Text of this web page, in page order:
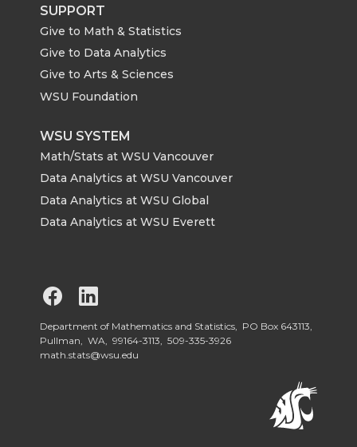
SUPPORT
Give to Math & Statistics
Give to Data Analytics
Give to Arts & Sciences
WSU Foundation
WSU SYSTEM
Math/Stats at WSU Vancouver
Data Analytics at WSU Vancouver
Data Analytics at WSU Global
Data Analytics at WSU Everett
G
o
o
Department of Mathematics and Statistics, PO Box 643113,
Pullman, WA, 99164-3113, 509-335-3926
math.stats@wsu.edu